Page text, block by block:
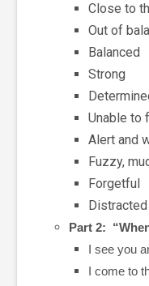
Close to
Out of
Balanced
Strong
Unable to
Alert and
Fuzzy,
Forgetful
Distracted
Part 2:
I see you
I come to